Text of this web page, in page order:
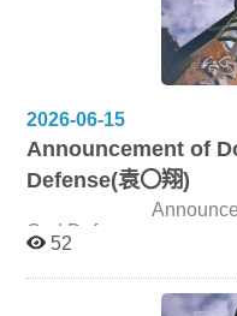
Communication
2026-06-15
Announcement of
Defense(袁〇翔)
Announcement
Oral Defense College of
Behind the Scenes:
Co-Creation in
52